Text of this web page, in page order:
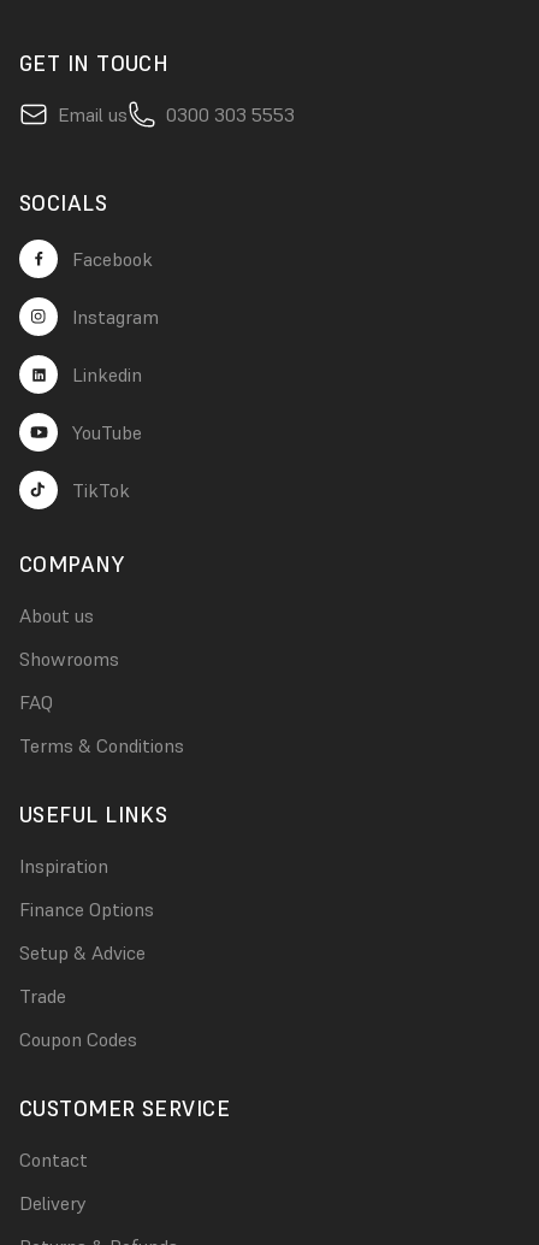
GET IN TOUCH
Email us 0300 303 5553
SOCIALS
Facebook
Instagram
Linkedin
YouTube
TikTok
COMPANY
About us
Showrooms
FAQ
Terms & Conditions
USEFUL LINKS
Inspiration
Finance Options
Setup & Advice
Trade
Coupon Codes
CUSTOMER SERVICE
Contact
Delivery